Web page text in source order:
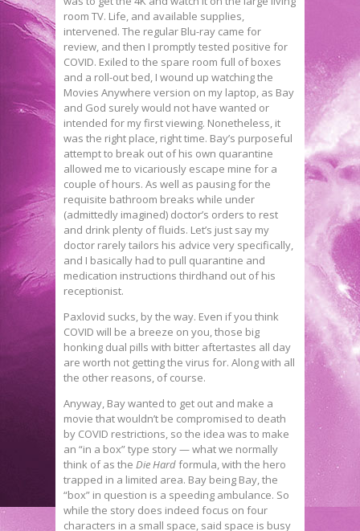
room TV. Life, and available supplies,
intervened. The regular Blu-ray came for
review, and then I promptly tested positive for
COVID. Exiled to the spare room full of boxes
and a roll-out bed, I wound up watching the
Movies Anywhere version on my laptop, as Bay
and God surely would not have wanted or
intended for my first viewing. Nonetheless, it
was the right place, right time. Bay’s purposeful
attempt to break out of his own quarantine
allowed me to vicariously escape mine for a
couple of hours. As well as pausing for the
requisite bathroom breaks while under
(admittedly imagined) doctor’s orders to rest
and drink plenty of fluids. Let’s just say my
doctor rarely tailors his advice very specifically,
and I basically had to pull quarantine and
medication instructions thirdhand out of his
receptionist.
Paxlovid sucks, by the way. Even if you think
COVID will be a breeze on you, those big
honking dual pills with bitter aftertastes all day
are worth not getting the virus for. Along with all
the other reasons, of course.
Anyway, Bay wanted to get out and make a
movie that wouldn’t be compromised to death
by COVID restrictions, so the idea was to make
an “in a box” type story — what we normally
think of as the Die Hardformula, with the hero
trapped in a limited area. Bay being Bay, the
“box” in question is a speeding ambulance. So
while the story does indeed focus on four
characters in a small space, said space is busy